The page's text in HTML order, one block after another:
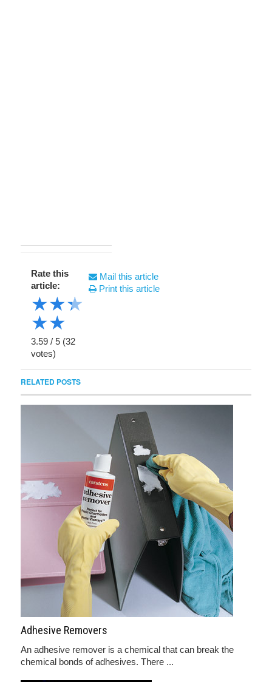
Rate this
article:
★★★
★★
3.59 / 5 (32
votes)
Mail this article
Print this article
RELATED POSTS
Adhesive Removers
An adhesive remover is a chemical that can break the
chemical bonds of adhesives. There ...